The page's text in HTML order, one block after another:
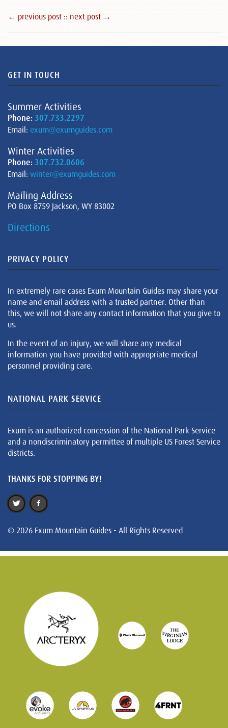
← previous post :: next post →
GET IN TOUCH
Summer Activities
Phone: 307.733.2297
Email: exum@exumguides.com
Winter Activities
Phone: 307.732.0606
Email: winter@exumguides.com
Mailing Address
PO Box 8759 Jackson, WY 83002
Directions
PRIVACY POLICY
In extremely rare cases Exum Mountain Guides may share your
name and email address with a trusted partner. Other than
this, we will not share any contact information that you give to
us.
In the event of an injury, we will share any medical
information you have provided with appropriate medical
personnel providing care.
NATIONAL PARK SERVICE
Exum is an authorized concession of the National Park Service
and a nondiscriminatory permittee of multiple US Forest Service
districts.
THANKS FOR STOPPING BY!
© 2026 Exum Mountain Guides - All Rights Reserved